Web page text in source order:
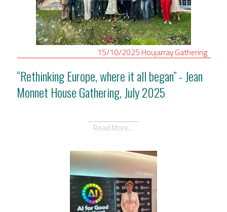
15/10/2025 HoujarrayGathering
“Rethinking Europe, where it all began” - Jean
Monnet House Gathering, July 2025
Read More...